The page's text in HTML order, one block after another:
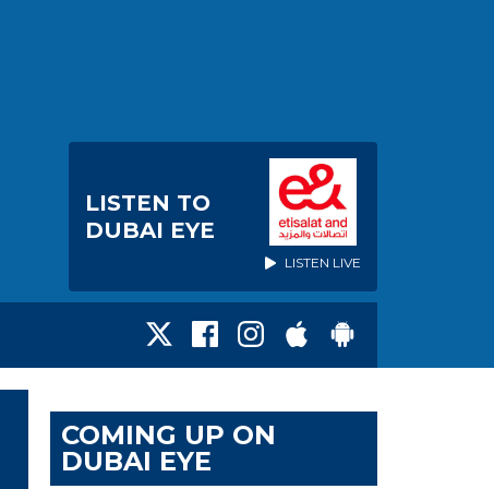
LISTEN TO
DUBAI EYE
LISTEN LIVE
COMING UP ON
DUBAI EYE